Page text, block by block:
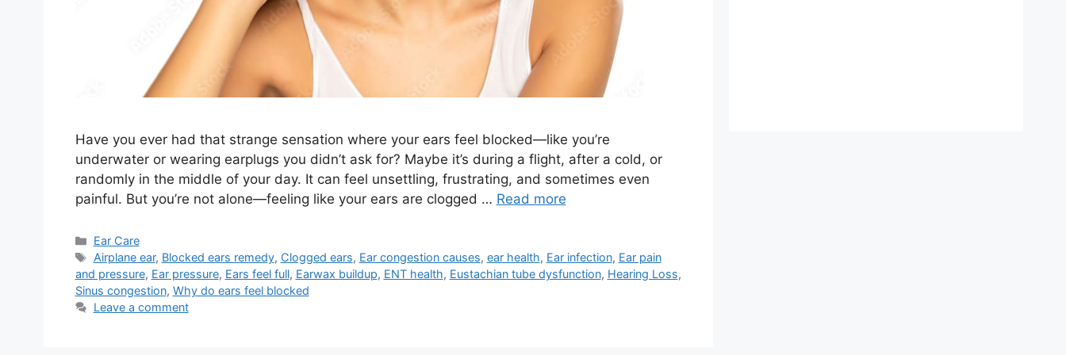
Have you ever had that strange sensation where your ears feel blocked—like you’re
underwater or wearing earplugs you didn’t ask for? Maybe it’s during a flight, after a cold, or
randomly in the middle of your day. It can feel unsettling, frustrating, and sometimes even
painful. But you’re not alone—feeling like your ears are clogged … Read more
Categories
Ear Care
Tags
Airplane ear, Blocked ears remedy, Clogged ears, Ear congestion causes, ear health, Ear infection, Ear pain
and pressure, Ear pressure, Ears feel full, Earwax buildup, ENT health, Eustachian tube dysfunction, Hearing Loss,
Sinus congestion, Why do ears feel blocked
Leave a comment